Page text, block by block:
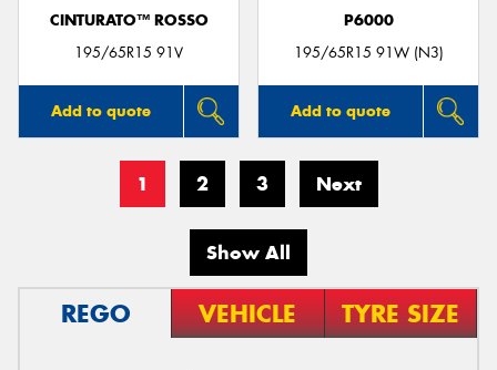
CINTURATO™ ROSSO
195/65R15 91V
Add to quote
P6000
195/65R15 91W (N3)
Add to quote
1 2 3 Next
Show All
REGO VEHICLE TYRE SIZE